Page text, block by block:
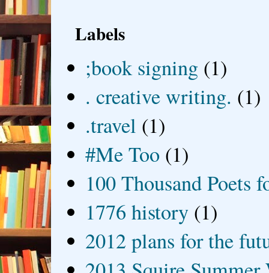
Labels
;book signing (1)
. creative writing. (1)
.travel (1)
#Me Too (1)
100 Thousand Poets
1776 history (1)
2012 plans for the